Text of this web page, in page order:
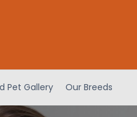
Pet Gallery Our Breeds